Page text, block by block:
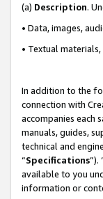
(a) Description.
• Data, images,
• Textual
In addition to the
connection with
accompanies each
manuals, guides,
technical and
“Specifications”).
available to you
information or